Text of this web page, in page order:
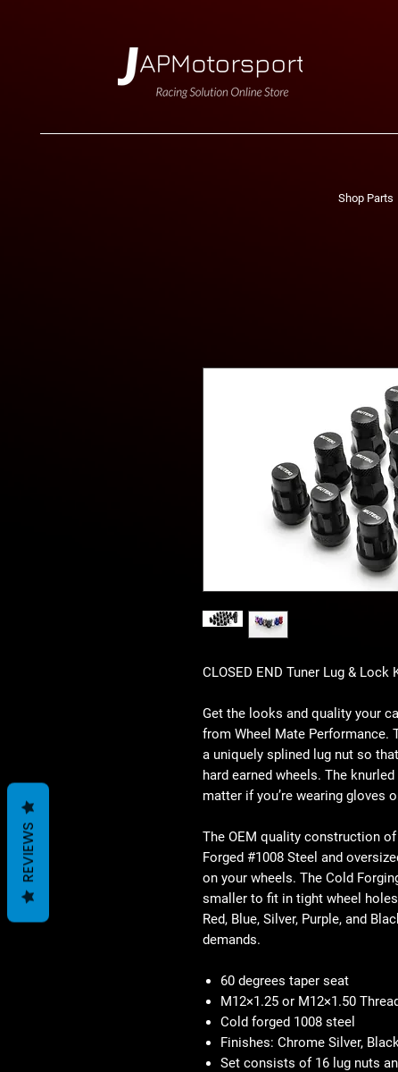
Shop Parts
CLOSED END Tuner Lug & Lock
Get the looks and quality your
from Wheel Mate Performance.
a uniquely splined lug nut so
hard earned wheels. The
matter if you’re wearing gloves
The OEM quality construction
Forged #1008 Steel and
on your wheels. The Cold
smaller to fit in tight wheel
Red, Blue, Silver, Purple, and
demands.
60 degrees taper seat
M12×1.25 or M12×1.50
Cold forged 1008 steel
Finishes: Chrome Silver,
Set consists of 16 lug nuts
REVIEWS